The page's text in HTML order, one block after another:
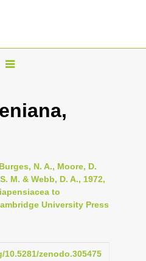
T
g
n
a
v
a
N. A., Moore, D.
M. & Webb, D. A., 1972,
to
University Press
zenodo.305475